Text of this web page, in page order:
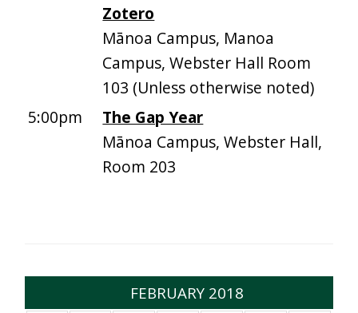
Zotero
Mānoa Campus, Manoa
Campus, Webster Hall Room
103 (Unless otherwise noted)
5:00pm
The Gap Year
Mānoa Campus, Webster Hall,
Room 203
FEBRUARY 2018